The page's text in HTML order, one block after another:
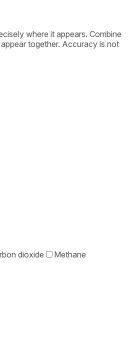
where it appears. Combine
together. Accuracy is not
dioxide Methane